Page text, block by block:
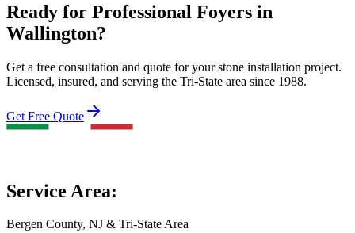
Ready for Professional Foyers in
Wallington?
Get a free consultation and quote for your stone installation project.
Licensed, insured, and serving the Tri-State area since 1988.
Get Free Quote
Service Area:
Bergen County, NJ & Tri-State Area